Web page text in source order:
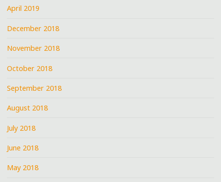
April 2019
December 2018
November 2018
October 2018
September 2018
August 2018
July 2018
June 2018
May 2018